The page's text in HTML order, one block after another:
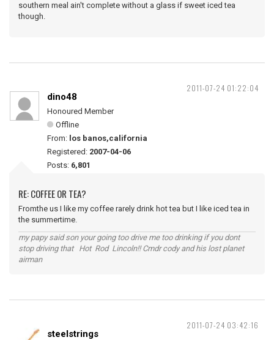
southern meal ain't complete without a glass if sweet iced tea
though.
2011-07-24 01:22:04
dino48
Honoured Member
Offline
From: los banos,california
Registered: 2007-04-06
Posts: 6,801
RE: COFFEE OR TEA?
Fromthe us I like my coffee rarely drink hot tea but I like iced tea in
the summertime.
my papy said son your going too drive me too drinking if you dont
stop driving that Hot Rod Lincoln!! Cmdr cody and his lost planet
airman
2011-07-24 03:42:16
steelstrings